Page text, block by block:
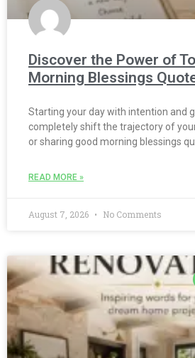
Discover the Power of
Morning Blessings
Starting your day with intention and
completely shift the trajectory of
or sharing good morning blessings
READ MORE »
August 7, 2026 No Comments